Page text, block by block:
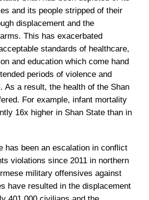
and its people stripped of their
displacement and the
This has exacerbated
standards of healthcare,
and education which come hand
periods of violence and
As a result, the health of the Shan
For example, infant mortality
16x higher in Shan State than in
has been an escalation in conflict
violations since 2011 in northern
military offensives against
have resulted in the displacement